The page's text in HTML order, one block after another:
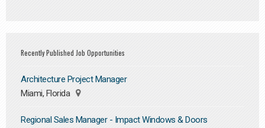
Recently Published Job Opportunities
Architecture Project Manager
Miami, Florida
Regional Sales Manager - Impact Windows & Doors